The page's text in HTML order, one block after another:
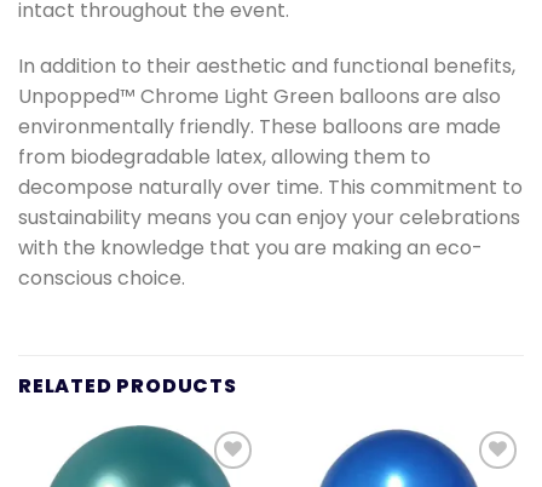
intact throughout the event.
In addition to their aesthetic and functional benefits,
Unpopped™ Chrome Light Green balloons are also
environmentally friendly. These balloons are made
from biodegradable latex, allowing them to
decompose naturally over time. This commitment to
sustainability means you can enjoy your celebrations
with the knowledge that you are making an eco-
conscious choice.
RELATED PRODUCTS